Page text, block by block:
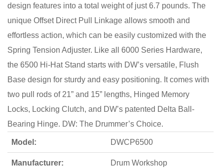
design features into a total weight of just 6.7 pounds. The
unique Offset Direct Pull Linkage allows smooth and
effortless action, which can be easily customized with the
Spring Tension Adjuster. Like all 6000 Series Hardware,
the 6500 Hi-Hat Stand starts with DW’s versatile, Flush
Base design for sturdy and easy positioning. It comes with
two pull rods of 21” and 15” lengths, Hinged Memory
Locks, Locking Clutch, and DW’s patented Delta Ball-
Bearing Hinge. DW: The Drummer’s Choice.
Model: DWCP6500
Manufacturer: Drum Workshop